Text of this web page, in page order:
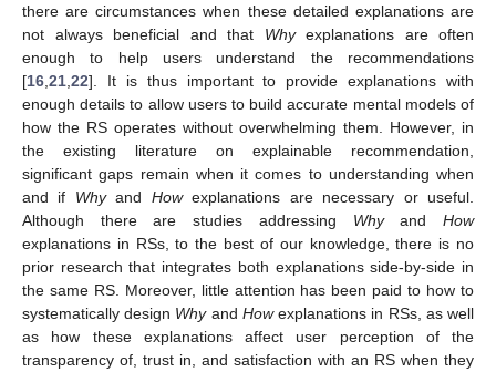
there are circumstances when these detailed explanations are
not always beneficial and that Whyexplanations are often
enough to help users understand the recommendations
[16 21 22]. It is thus important to provide explanations with
enough details to allow users to build accurate mental models of
how the RS operates without overwhelming them. However, in
the existing literature on explainable recommendation,
significant gaps remain when it comes to understanding when
and if Whyand Howexplanations are necessary or useful.
Although there are studies addressing WhyandHow
explanations in RSs, to the best of our knowledge, there is no
prior research that integrates both explanations side-by-side in
the same RS. Moreover, little attention has been paid to how to
systematically design Whyand Howexplanations in RSs, as well
as how these explanations affect user perception of the
transparency of, trust in, and satisfaction with an RS when they